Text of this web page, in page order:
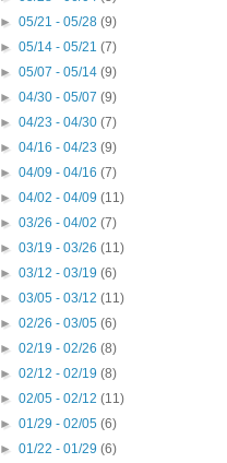
►05/21 - 05/28(9)
►05/14 - 05/21(7)
►05/07 - 05/14(9)
►04/30 - 05/07(9)
►04/23 - 04/30(7)
►04/16 - 04/23(9)
►04/09 - 04/16(7)
►04/02 - 04/09(11)
►03/26 - 04/02(7)
►03/19 - 03/26(11)
►03/12 - 03/19(6)
►03/05 - 03/12(11)
►02/26 - 03/05(6)
►02/19 - 02/26(8)
►02/12 - 02/19(8)
►02/05 - 02/12(11)
►01/29 - 02/05(6)
►01/22 - 01/29(6)